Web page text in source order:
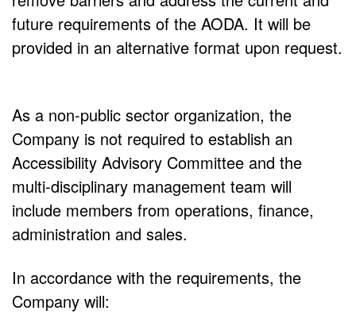
future requirements of the AODA. It will be
provided in an alternative format upon request.
As a non-public sector organization, the
Company is not required to establish an
Accessibility Advisory Committee and the
multi-disciplinary management team will
include members from operations, finance,
administration and sales.
In accordance with the requirements, the
Company will: